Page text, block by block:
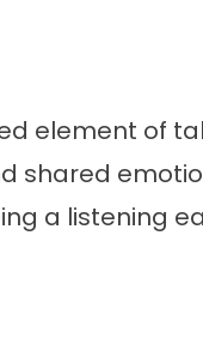
element of
a listening